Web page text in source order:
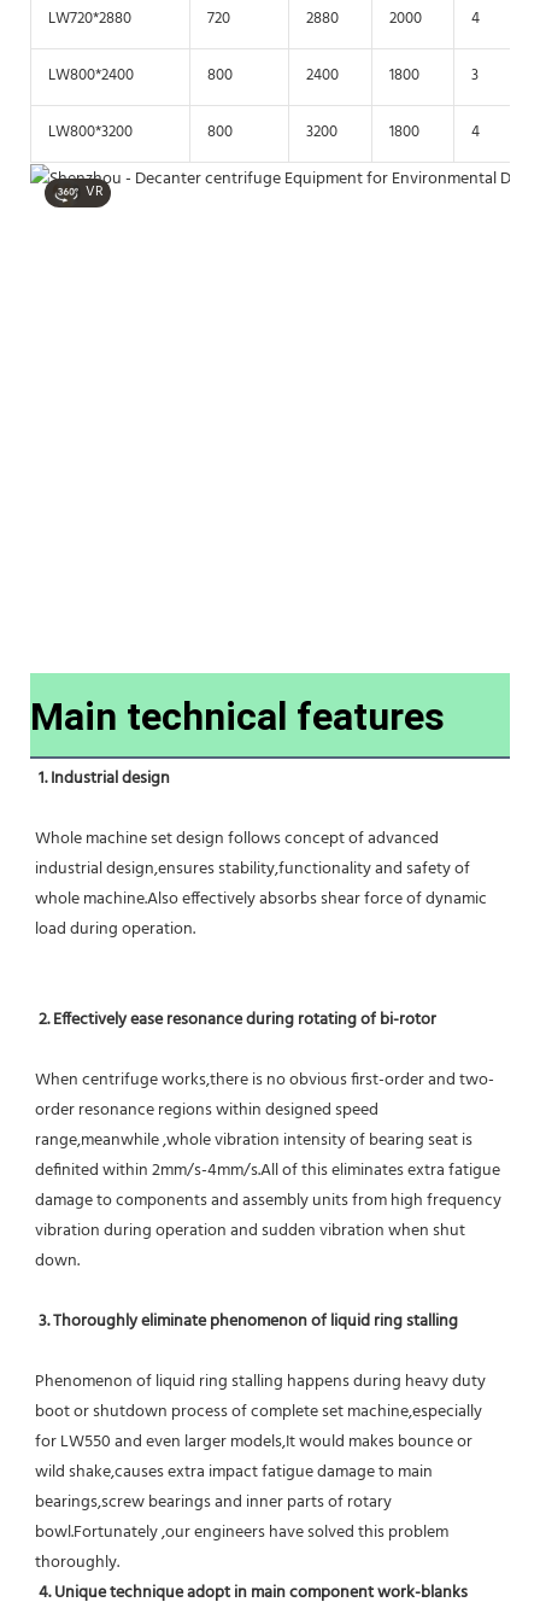
LW720*2880 720 2880 2000 4
LW800*2400 800 2400 1800 3
LW800*3200 800 3200 1800 4
VR
Main technical features
1. Industrial design
Whole machine set design follows concept of advanced
industrial design,ensures stability,functionality and safety of
whole machine.Also effectively absorbs shear force of dynamic
load during operation.
2. Effectively ease resonance during rotating of bi-rotor
When centrifuge works,there is no obvious first-order and two-
order resonance regions within designed speed
range,meanwhile ,whole vibration intensity of bearing seat is
definited within 2mm/s-4mm/s.All of this eliminates extra fatigue
damage to components and assembly units from high frequency
vibration during operation and sudden vibration when shut
down.
3. Thoroughly eliminate phenomenon of liquid ring stalling
Phenomenon of liquid ring stalling happens during heavy duty
boot or shutdown process of complete set machine,especially
for LW550 and even larger models,It would makes bounce or
wild shake,causes extra impact fatigue damage to main
bearings,screw bearings and inner parts of rotary
bowl.Fortunately ,our engineers have solved this problem
thoroughly.
4. Unique technique adopt in main component work-blanks